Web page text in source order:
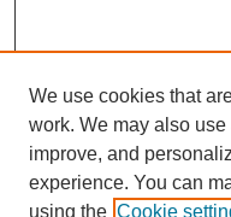
We use cookies that
work. We may also
improve, and
experience. You can
using the Cookie